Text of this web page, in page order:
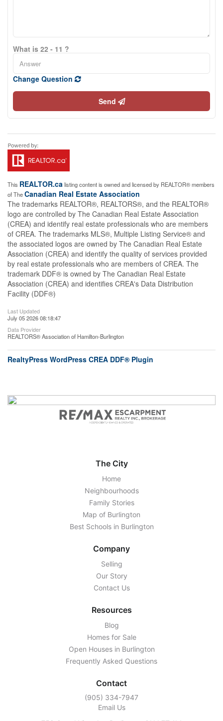
What is 22 - 11 ?
Change Question
Send
This REALTOR.calisting content is owned and licensed by REALTOR® members
of TheCanadian Real Estate Association
The trademarks REALTOR®, REALTORS®, and the REALTOR®
logo are controlled by The Canadian Real Estate Association
(CREA) and identify real estate professionals who are members
of CREA. The trademarks MLS®, Multiple Listing Service® and
the associated logos are owned by The Canadian Real Estate
Association (CREA) and identify the quality of services provided
by real estate professionals who are members of CREA. The
trademark DDF® is owned by The Canadian Real Estate
Association (CREA) and identifies CREA's Data Distribution
Facility (DDF®)
Last Updated
July 05 2026 08:18:47
Data Provider
REALTORS® Association of Hamilton-Burlington
RealtyPress WordPress CREA DDF® Plugin
The City
Home
Neighbourhoods
Family Stories
Map of Burlington
Best Schools in Burlington
Company
Selling
Our Story
Contact Us
Resources
Blog
Homes for Sale
Open Houses in Burlington
Frequently Asked Questions
Contact
‭(905) 334-7947‬
Email Us